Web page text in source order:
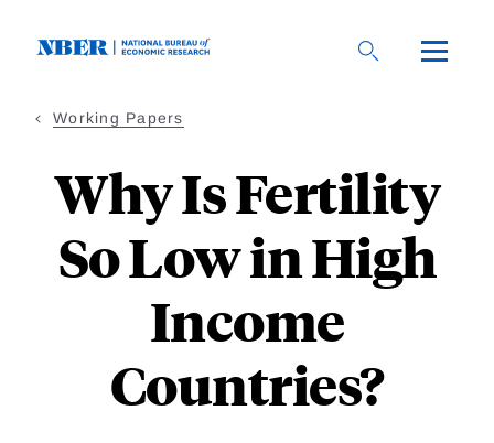
Working Papers
Why Is Fertility
So Low in High
Income
Countries?